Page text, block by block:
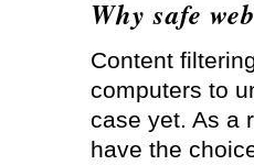
Why safe
Content
computers to
case yet. As a
have the